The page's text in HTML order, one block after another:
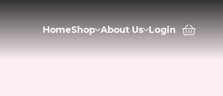
HomeShop About Us Login